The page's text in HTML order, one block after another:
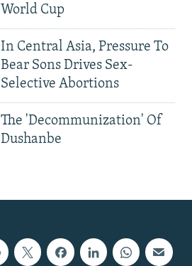
World Cup
In Central Asia, Pressure To
Bear Sons Drives Sex-
Selective Abortions
The 'Decommunization' Of
Dushanbe